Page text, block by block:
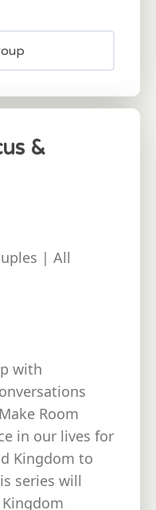
&
| All
with
Room
in our lives for
Kingdom to
series will